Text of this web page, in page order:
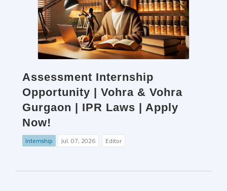
Assessment Internship
Opportunity | Vohra & Vohra
Gurgaon | IPR Laws | Apply
Now!
Internship Jul. 07, 2026 Editor